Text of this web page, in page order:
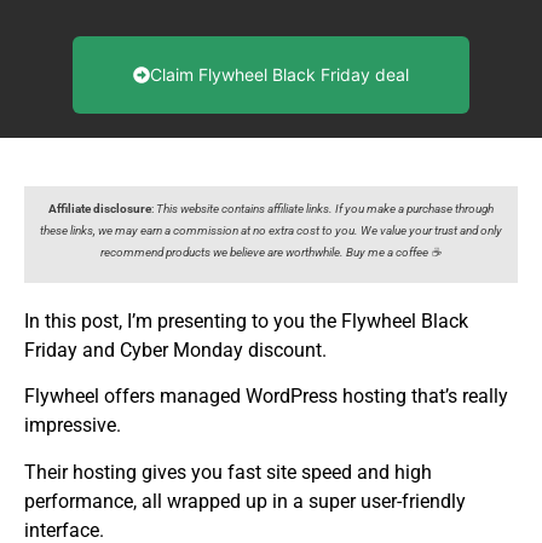
Claim Flywheel Black Friday deal
Affiliate disclosure: This website contains affiliate links. If you make a purchase through
these links, we may earn a commission at no extra cost to you. We value your trust and only
recommend products we believe are worthwhile. Buy me a coffee ☕️
In this post, I’m presenting to you the Flywheel Black
Friday and Cyber Monday discount.
Flywheel offers managed WordPress hosting that’s really
impressive.
Their hosting gives you fast site speed and high
performance, all wrapped up in a super user-friendly
interface.